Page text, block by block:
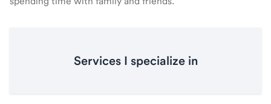
Services I specialize in